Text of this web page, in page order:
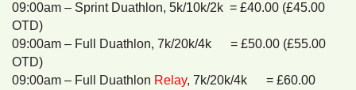
09:00am – Sprint Duathlon, 5k/10k/2k = £40.00 (£45.00
OTD)
09:00am – Full Duathlon, 7k/20k/4k = £50.00 (£55.00
OTD)
09:00am – Full Duathlon Relay, 7k/20k/4k = £60.00